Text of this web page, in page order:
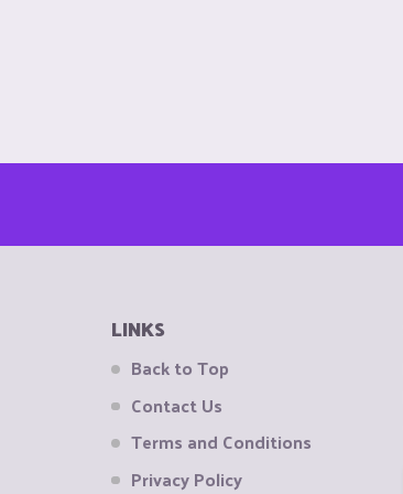
LINKS
Back to Top
Contact Us
Terms and Conditions
Privacy Policy